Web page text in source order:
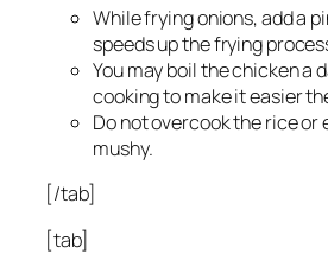
While frying onions, add a
speeds up the frying
You may boil the chicken a
cooking to make it easier
Do not overcook the rice or
mushy.
[/tab]
[tab]